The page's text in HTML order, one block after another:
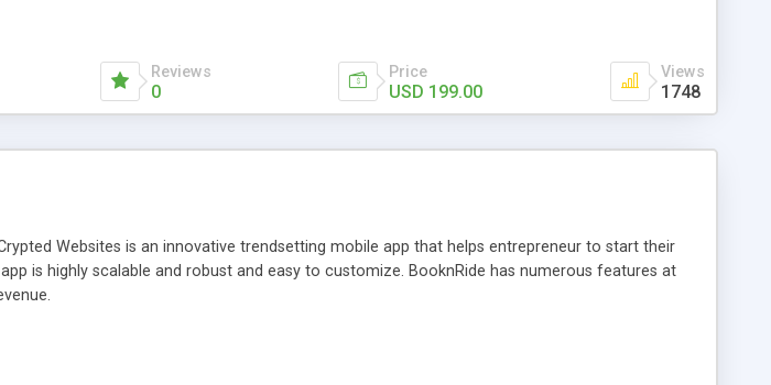
is prepared to be used for your business desires.
Reviews
0
Price
USD 199.00
Views
1748
Websites is an innovative trendsetting mobile app that helps entrepreneur to start their
is highly scalable and robust and easy to customize. BooknRide has numerous features at